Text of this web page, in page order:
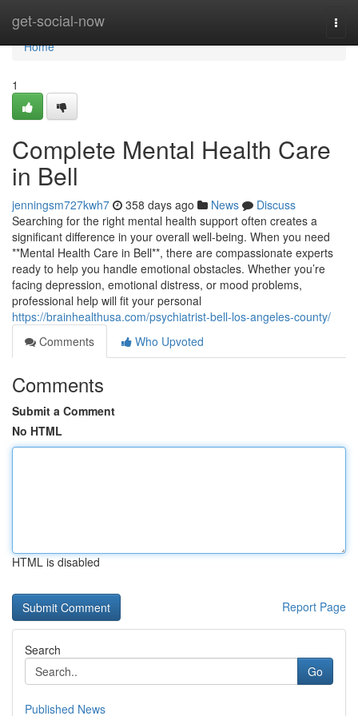
get-social-now
Home
Home
1
Complete Mental Health Care
in Bell
jenningsm727kwh7 358 days ago News
Discuss
Searching for the right mental health support often creates a
significant difference in your overall well-being. When you need
**Mental Health Care in Bell**, there are compassionate experts
ready to help you handle emotional obstacles. Whether you’re
facing depression, emotional distress, or mood problems,
professional help will fit your personal
https://brainhealthusa.com/psychiatrist-bell-los-angeles-county/
Comments
Who Upvoted
Comments
Submit a Comment
No HTML
HTML is disabled
Report Page
Search
Go
Published News